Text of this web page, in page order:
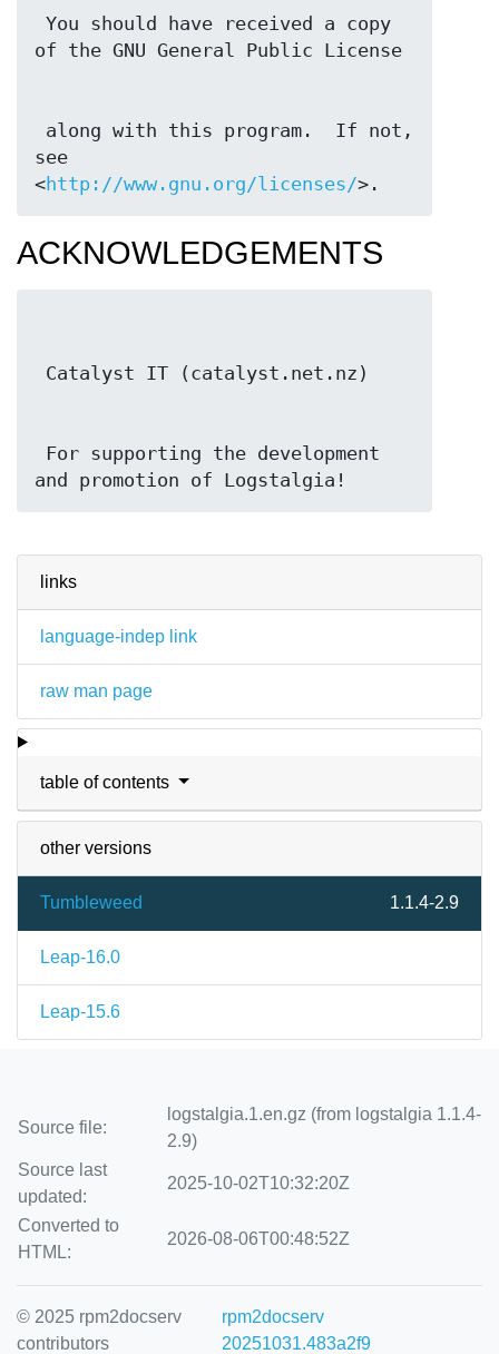
links
language-indep link
raw man page
table of contents
other versions
Tumbleweed 1.1.4-2.9
Leap-16.0
Leap-15.6
see
<http://www.gnu.org/licenses/>.
ACKNOWLEDGEMENTS
and promotion of Logstalgia!
Source file:
logstalgia.1.en.gz (from logstalgia 1.1.4-
2.9)
Source last
updated:
2025-10-02T10:32:20Z
Converted to
HTML:
2026-08-06T00:48:52Z
© 2025 rpm2docserv
contributors
rpm2docserv
20251031.483a2f9